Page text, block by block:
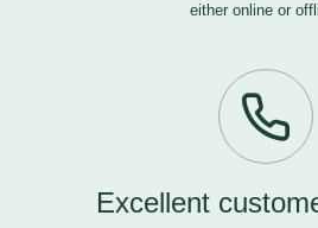
either online or
Excellent